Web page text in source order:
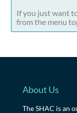
If you just want
from the menu
About Us
The SHAC is an